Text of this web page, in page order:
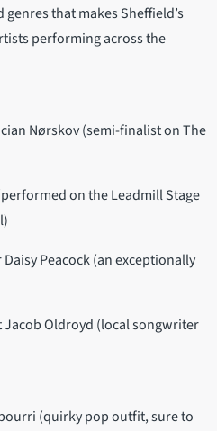
that makes Sheffield’s
performing across the
Nørskov (semi-finalist on The
on the Leadmill Stage
Peacock (an exceptionally
Oldroyd (local songwriter
(quirky pop outfit, sure to